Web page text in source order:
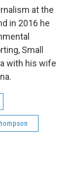
at the
in 2016 he
Small
with his wife